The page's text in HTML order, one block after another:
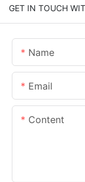
GET IN TOUCH
Name
Email
Content